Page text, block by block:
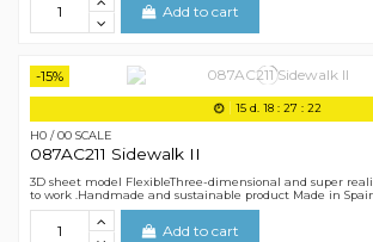
Add to cart
-15%
15 d. 18 :27 :21
H0 / 00 SCALE
087AC211 Sidewalk II
3D sheet model FlexibleThree-dimensional and super
to work .Handmade and sustainable product Made in
Add to cart